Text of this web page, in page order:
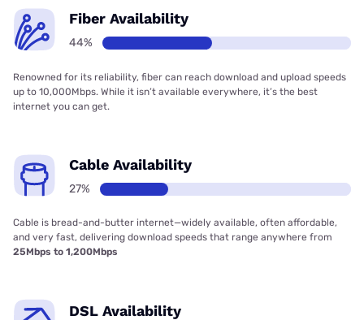
Fiber Availability
44%
Renowned for its reliability, fiber can reach download and upload speeds
up to 10,000Mbps. While it isn’t available everywhere, it’s the best
internet you can get.
Cable Availability
27%
Cable is bread-and-butter internet—widely available, often affordable,
and very fast, delivering download speeds that range anywhere from
25Mbps to 1,200Mbps
DSL Availability